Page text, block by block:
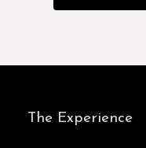
The Experience